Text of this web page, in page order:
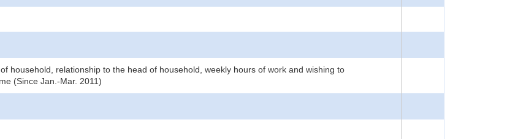
household, relationship to the head of household, weekly hours of work and wishing to
(Since Jan.-Mar. 2011)